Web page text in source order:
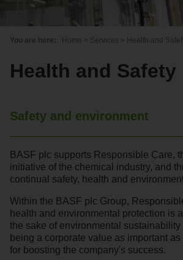
You are here: Home Services Health and Safety
Health and Safety
Safety and environment
BASF plc supports Responsible Care,
initiative of the chemical industry, and
continual safety, health and
Within the BASF plc Group,
health and environmental protection is
the sake of environmental
being a corporate value as important
for boosting the company's success.